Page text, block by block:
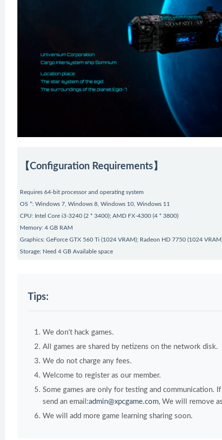
【Configuration Requirements】
Requires 64-bit processor and operating system
OS *: Windows 7, Windows 8, Windows 10, Windows 11
CPU: Intel Core i3-3240 (2 * 3400); AMD FX-4300 (4 * 3800)
Memory: 4 GB RAM
Graphics: GeForce GTX 560 Ti (1024 VRAM); Radeon HD 7750 (1024
Storage: Need 4 GB Available space
Tips:
We don't hack games.
All games are shared by netizens on the network disk.
We do not charge any fees.
Welcome to register as our member.
Some games are only for testing and communication.
send an email:admin@xpcgame.com, We will remove
We will add more game learning sharing soon.